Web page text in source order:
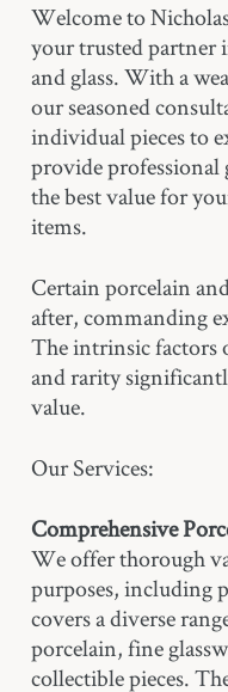
Welcome to
your trusted partner
and glass. With a
our seasoned
individual pieces to
provide professional
the best value for
items.
Certain porcelain
after, commanding
The intrinsic factors
and rarity
value.
Our Services:
Comprehensive
We offer thorough
purposes, including
covers a diverse
porcelain, fine
collectible pieces.